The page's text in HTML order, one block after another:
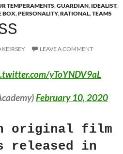
TEMPERAMENTS,GUARDIAN, IDEALIST,
BOX,PERSONALITY,RATIONAL,TEAMS
KEIRSEY LEAVE A COMMENT
yToYNDV9aL
February 10, 2020
original film
released in